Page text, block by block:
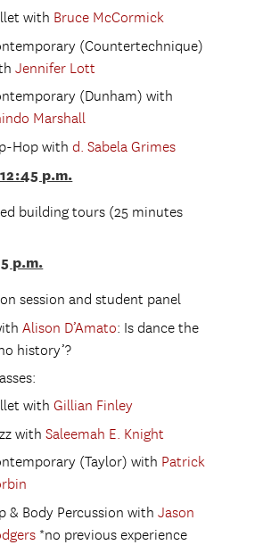
with Bruce McCormick
(Countertechnique)
Jennifer Lott
(Dunham) with
Marshall
Hop withd. Sabela Grimes
p.m.
building tours (25 minutes
p.m.
session and student panel
Alison D’Amato: Is dance the
history’?
withGillian Finley
withSaleemah E. Knight
(Taylor) with Patrick
& Body Percussion withJason
*no previous experience